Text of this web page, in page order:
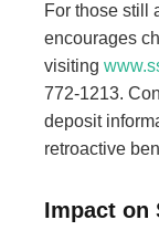
For those still
encourages
visiting
772-1213.
deposit
retroactive
Impact on